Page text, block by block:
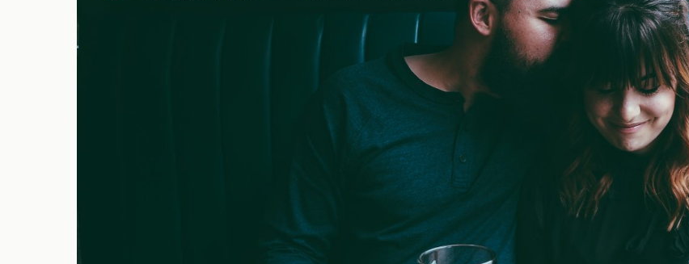
Engagements